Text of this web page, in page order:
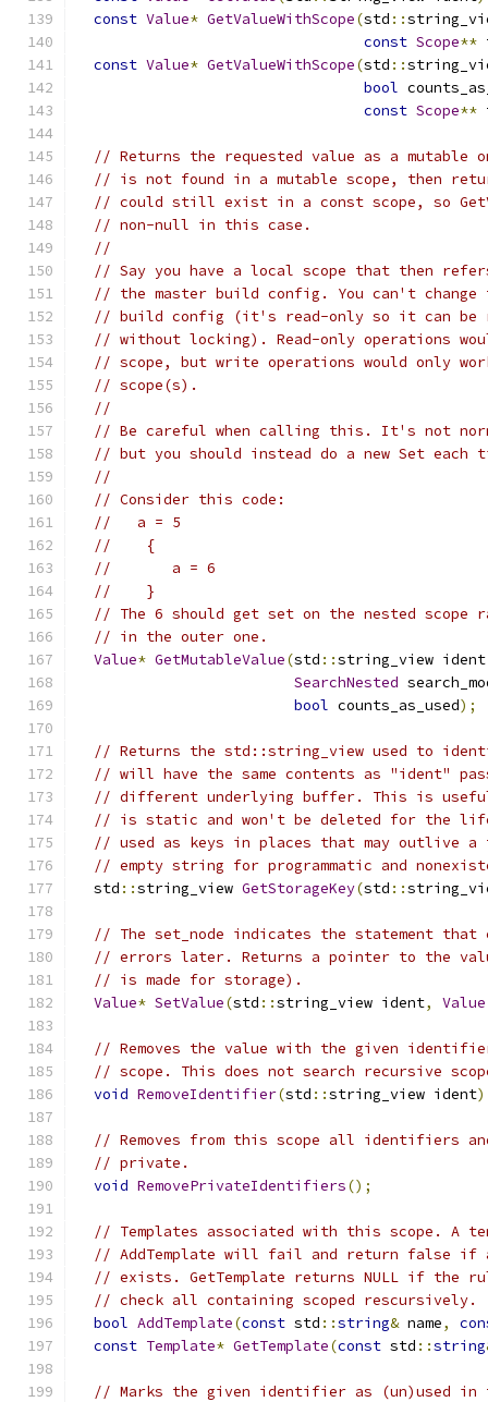
const Value* GetValueWithScope(std ::
const Scope**
const Value* GetValueWithScope(std ::
bool
const Scope**
// Returns the requested value as a
// is not found in a mutable scope, then
// could still exist in a const scope, so
// non-null in this case.
//
// Say you have a local scope that then
// the master build config. You can't change
// build config (it's read-only so it can be
// without locking). Read-only operations
// scope, but write operations would only
// scope(s).
//
// Be careful when calling this. It's not
// but you should instead do a new Set each
//
// Consider this code:
//   a = 5
//    {
//       a = 6
//    }
// The 6 should get set on the nested scope
// in the outer one.
Value* GetMutableValue(std ::string_view ident
SearchNested
bool counts_as_used);
// Returns the std::string_view used to
// will have the same contents as "ident"
// different underlying buffer. This is
// is static and won't be deleted for the
// used as keys in places that may outlive
// empty string for programmatic and
  std
::string_view GetStorageKey(std ::
// The set_node indicates the statement
// errors later. Returns a pointer to the
// is made for storage).
Value* SetValue(std ::string_view ident, Value
// Removes the value with the given
// scope. This does not search recursive
void RemoveIdentifier(std ::string_view ident
// Removes from this scope all identifiers
// private.
void RemovePrivateIdentifiers();
// Templates associated with this scope. A
// AddTemplate will fail and return false if
// exists. GetTemplate returns NULL if
// check all containing scoped rescursively.
bool AddTemplate(const std ::string& name,
const Template* GetTemplate(const std ::string
// Marks the given identifier as (un)used in